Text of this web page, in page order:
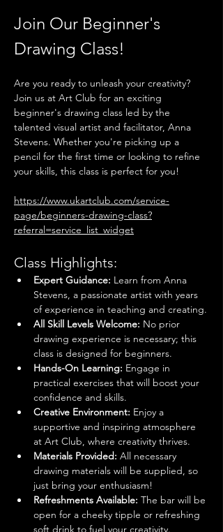
Join Our Beginner's
Drawing Class!
Are you ready to unleash your creativity?
Join us at Art Club for an exciting
beginner's drawing class led by the
talented visual artist and facilitator, Anna
Stevens. Whether you're picking up a
pencil for the first time or looking to refine
your skills, this class is perfect for you!
https://www.ukartclub.com/service-
page/beginners-drawing-class?
referral=service_list_widget
Class Highlights:
Expert Guidance: Learn from Anna
Stevens, a passionate artist with years
of experience in teaching and creating.
All Skill Levels Welcome: No prior
drawing experience is necessary; this
class is designed for beginners.
Hands-On Learning: Engage in
practical exercises that will boost your
confidence and skills.
Creative Environment: Enjoy a
supportive and inspiring atmosphere
at Art Club, where creativity thrives.
Materials Provided: All necessary
drawing materials will be supplied, so
just bring your enthusiasm!
Refreshments Available: The bar will be
open for a cheeky tipple or refreshing
soft drink to fuel your creativity.